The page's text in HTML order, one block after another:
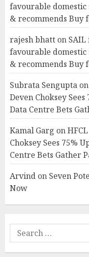
favourable domestic
& recommends Buy
rajesh bhatt on
favourable domestic
& recommends Buy
Subrata Sengupta on
Deven Choksey
Data Centre Bets
Kamal Garg on
Choksey Sees 75%
Centre Bets Gather
Arvind on Seven
Now
Search
for: